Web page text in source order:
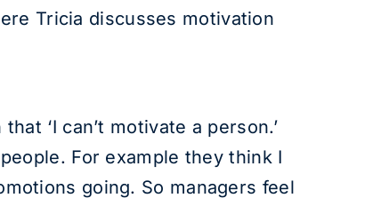
Tricia discusses motivation
‘I can’t motivate a person.’
For example they think I
going. So managers feel